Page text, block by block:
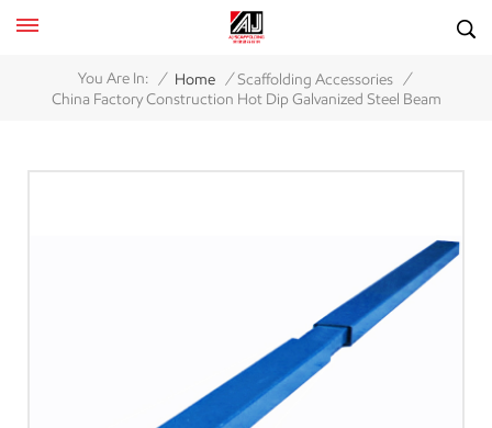
You Are In: / Home / Scaffolding Accessories /
China Factory Construction Hot Dip Galvanized Steel Beam